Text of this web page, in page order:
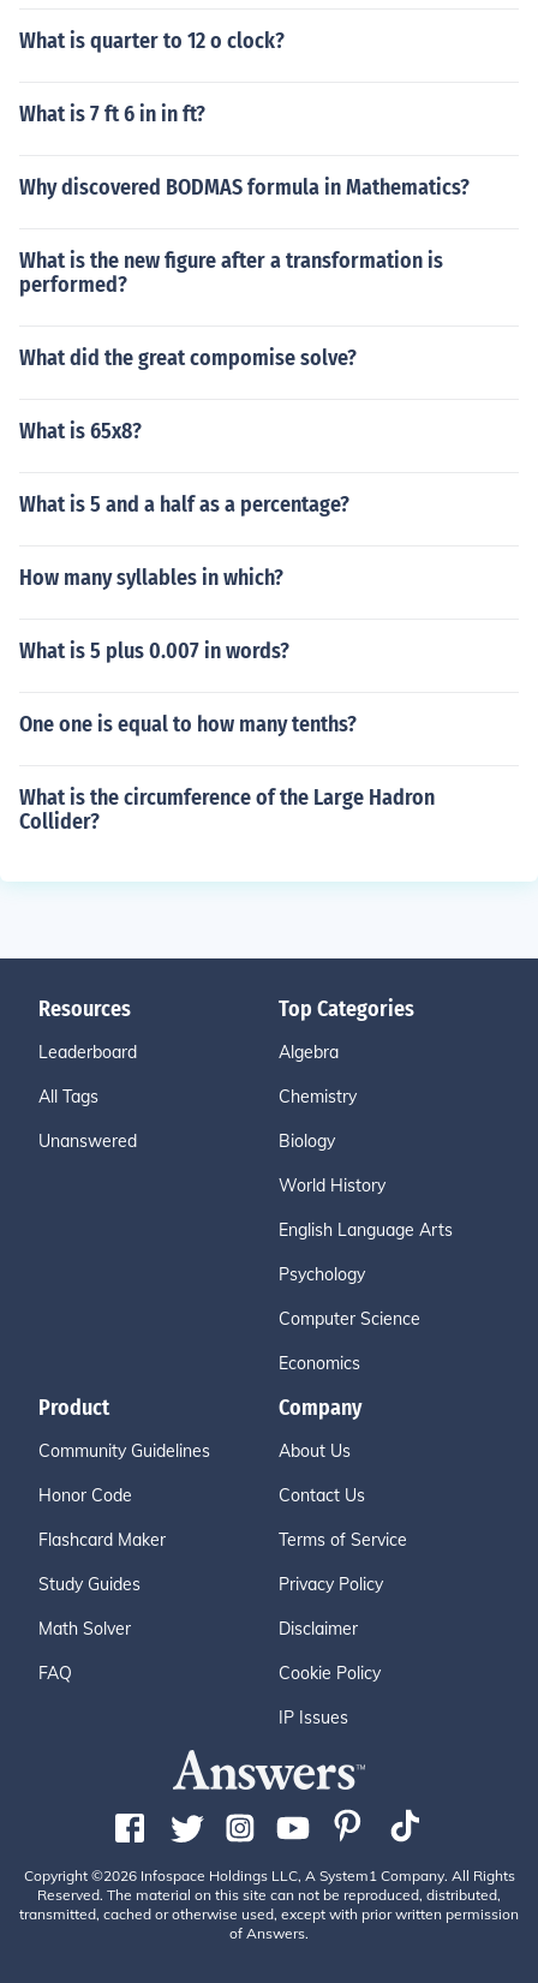
What is quarter to 12 o clock?
What is 7 ft 6 in in ft?
Why discovered BODMAS formula in Mathematics?
What is the new figure after a transformation is
performed?
What did the great compomise solve?
What is 65x8?
What is 5 and a half as a percentage?
How many syllables in which?
What is 5 plus 0.007 in words?
One one is equal to how many tenths?
What is the circumference of the Large Hadron
Collider?
Resources
Leaderboard
All Tags
Unanswered
Top Categories
Algebra
Chemistry
Biology
World History
English Language Arts
Psychology
Computer Science
Economics
Product
Community Guidelines
Honor Code
Flashcard Maker
Study Guides
Math Solver
FAQ
Company
About Us
Contact Us
Terms of Service
Privacy Policy
Disclaimer
Cookie Policy
IP Issues
Copyright ©2026 Infospace Holdings LLC, A System1 Company. All Rights
Reserved. The material on this site can not be reproduced, distributed,
transmitted, cached or otherwise used, except with prior written permission
of Answers.